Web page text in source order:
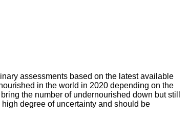
assessments based on the latest available
in the world in 2020 depending on the
the number of undernourished down but still
degree of uncertainty and should be